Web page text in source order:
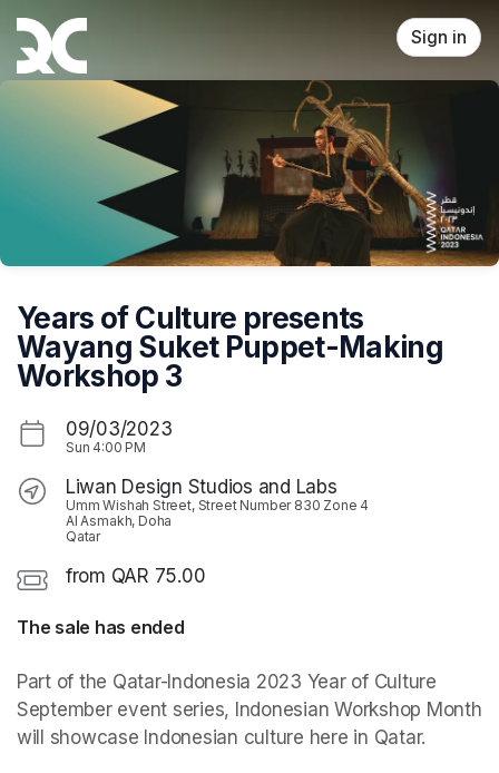
Skip header
Sign in
Years of Culture presents
Wayang Suket Puppet-Making
Workshop 3
09/03/2023
Sun 4:00 PM
Liwan Design Studios and Labs
Umm Wishah Street, Street Number 830 Zone 4
Al Asmakh, Doha
Qatar
from QAR 75.00
The sale has ended
Part of the Qatar-Indonesia 2023 Year of Culture
September event series, Indonesian Workshop Month
will showcase Indonesian culture here in Qatar.